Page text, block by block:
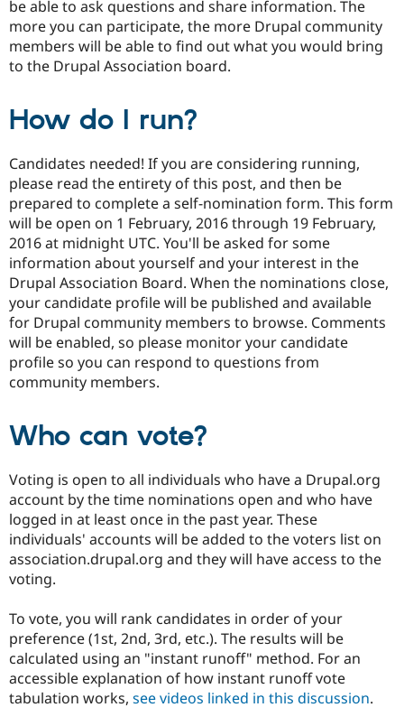
be able to ask questions and share information. The
more you can participate, the more Drupal community
members will be able to find out what you would bring
to the Drupal Association board.
How do I run?
Candidates needed! If you are considering running,
please read the entirety of this post, and then be
prepared to complete a self-nomination form. This form
will be open on 1 February, 2016 through 19 February,
2016 at midnight UTC. You'll be asked for some
information about yourself and your interest in the
Drupal Association Board. When the nominations close,
your candidate profile will be published and available
for Drupal community members to browse. Comments
will be enabled, so please monitor your candidate
profile so you can respond to questions from
community members.
Who can vote?
Voting is open to all individuals who have a Drupal.org
account by the time nominations open and who have
logged in at least once in the past year. These
individuals' accounts will be added to the voters list on
association.drupal.org and they will have access to the
voting.
To vote, you will rank candidates in order of your
preference (1st, 2nd, 3rd, etc.). The results will be
calculated using an "instant runoff" method. For an
accessible explanation of how instant runoff vote
tabulation works, see videos linked in this discussion.